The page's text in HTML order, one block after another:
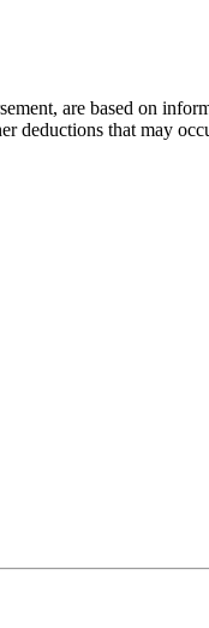
are based on
deductions that may